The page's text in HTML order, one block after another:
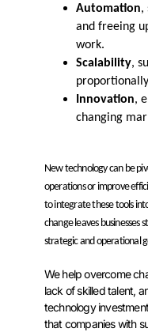
Automation,
and freeing
work.
Scalability,
Innovation,
changing
New technology can be
operations or improve
to integrate these tools
change leaves businesses
strategic and operational
We help overcome
lack of skilled talent,
technology
that companies with